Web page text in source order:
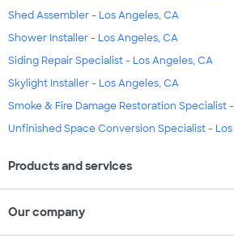
Shed Assembler - Los Angeles, CA
Shower Installer - Los Angeles, CA
Siding Repair Specialist - Los Angeles, CA
Skylight Installer - Los Angeles, CA
Smoke & Fire Damage Restoration Specialist
Unfinished Space Conversion Specialist -
Products and services
Our company